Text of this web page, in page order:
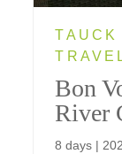
TAUCK
Bon
River
8 days |